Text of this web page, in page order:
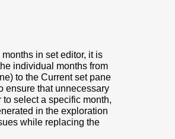
in set editor, it is
individual months from
to the Current set pane
ensure that unnecessary
select a specific month,
in the exploration
while replacing the